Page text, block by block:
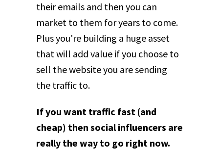
their emails and then you can
market to them for years to come.
Plus you're building a huge asset
that will add value if you choose to
sell the website you are sending
the traffic to.
If you want traffic fast (and
cheap) then social influencers are
really the way to go right now.